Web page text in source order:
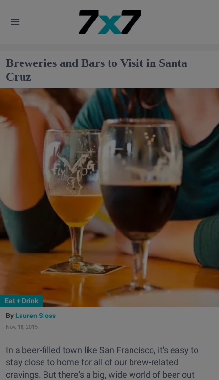
Breweries and Bars to Visit in Santa
Cruz
Eat + Drink
Lauren Sloss
Nov. 18, 2015
In a beer-filled town like San Francisco, it's easy to
stay close to home for all of our brew-related
cravings. But there's a big, wide world of beer out